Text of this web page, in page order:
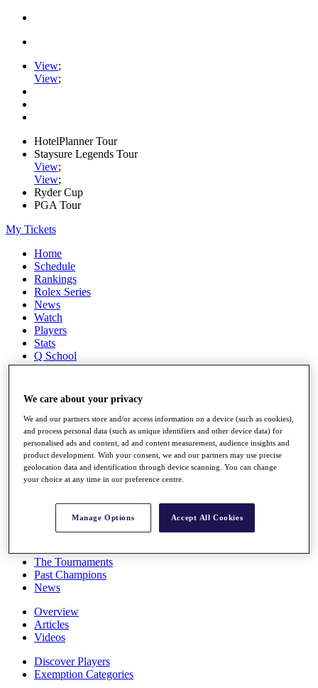
View;
View;
HotelPlanner Tour
Staysure Legends Tour
View;
View;
Ryder Cup
PGA Tour
My Tickets
Home
Schedule
Rankings
Rolex Series
News
Watch
Players
Stats
Q School
Destinations
Full Schedule
All You Need to Know
Overview
Global Amateur Pathway
The Tournaments
Past Champions
News
Overview
Articles
Videos
Discover Players
Exemption Categories
We care about your privacy
We and our partners store and/or access information on a device (such as cookies),
and process personal data (such as unique identifiers and other device data) for
personalised ads and content, ad and content measurement, audience insights and
product development. With your consent, we and our partners may use precise
geolocation data and identification through device scanning. You can change
your choice at any time in our preference centre.
Manage Options Accept All Cookies